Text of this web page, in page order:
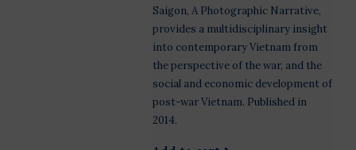
Saigon, A Photographic Narrative,
provides a multidisciplinary insight
into contemporary Vietnam from
the perspective of the war, and the
social and economic development of
post-war Vietnam. Published in
2014.